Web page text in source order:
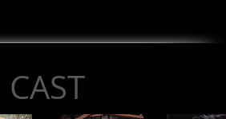
CAST